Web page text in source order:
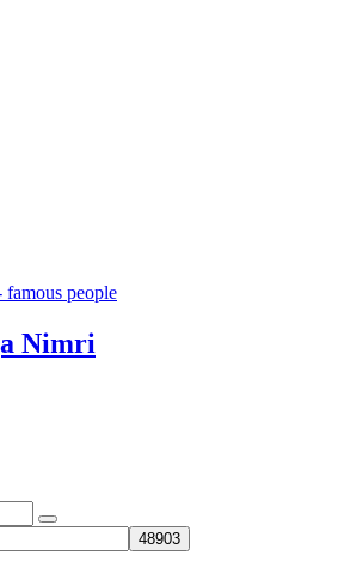
people
Nimri